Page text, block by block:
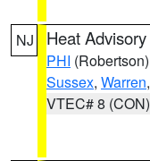
NJ Heat Advisory
PHI (Robertson)
Sussex, Warren,
VTEC# 8 (CON)